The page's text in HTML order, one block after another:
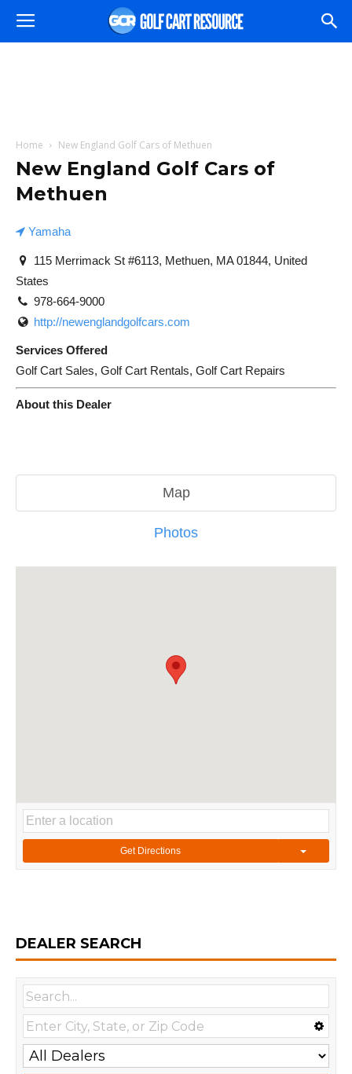
Home New England Golf Cars of Methuen
New England Golf Cars of
Methuen
Yamaha
115 Merrimack St #6113, Methuen, MA 01844, United
States
978-664-9000
http://newenglandgolfcars.com
Services Offered
Golf Cart Sales, Golf Cart Rentals, Golf Cart Repairs
About this Dealer
Map
Photos
Get Directions
DEALER SEARCH